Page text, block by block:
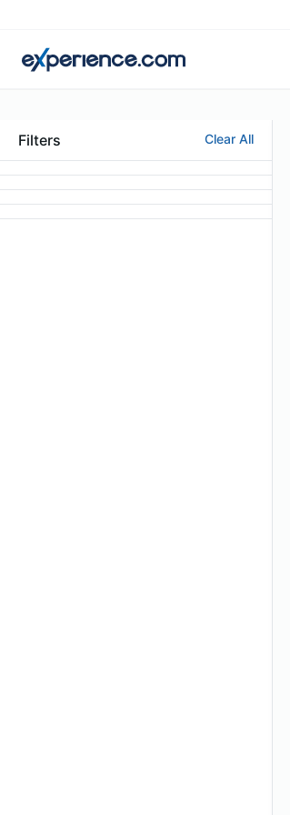
Filters Clear All